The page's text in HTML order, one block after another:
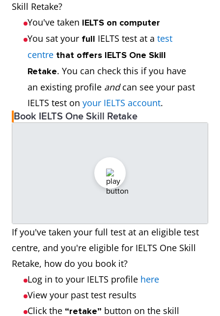
Skill Retake?
You've taken IELTS on computer
You sat your full IELTS test at a test
centre that offers IELTS One Skill
Retake. You can check this if you have
an existing profile andcan see your past
IELTS test on your IELTS account.
Book IELTS One Skill Retake
If you've taken your full test at an eligible test
centre, and you're eligible for IELTS One Skill
Retake, how do you book it?
Log in to your IELTS profile here
View your past test results
Click the “retake” button on the skill